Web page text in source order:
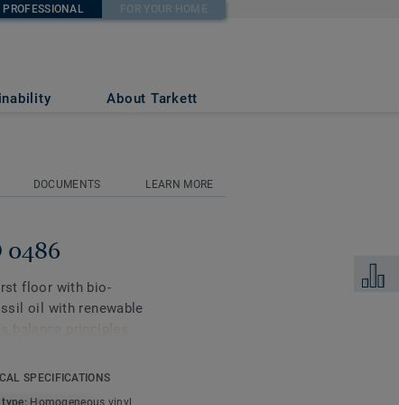
PROFESSIONAL FOR YOUR HOME
About Tarkett
Add to
DOCUMENTS LEARN MORE
0486
floor with bio-
oil with renewable
balance principles
SPECIFICATIONS
type:Homogeneous vinyl